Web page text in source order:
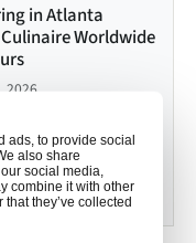
ads, to provide social
also share
social media,
combine it with other
they’ve collected
in Atlanta
Worldwide
2026